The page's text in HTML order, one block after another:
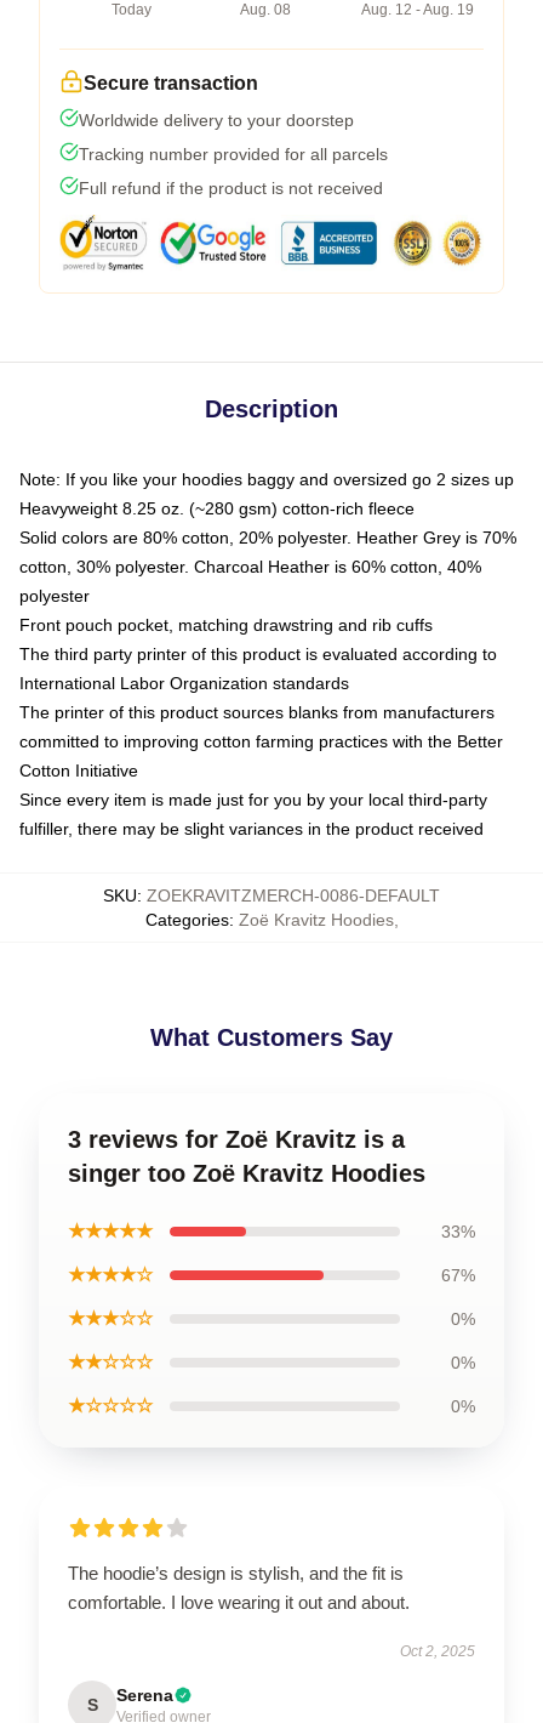
Today
Aug. 08
Aug. 12 - Aug. 19
Secure transaction
Worldwide delivery to your doorstep
Tracking number provided for all parcels
Full refund if the product is not received
Description
Note: If you like your hoodies baggy and oversized go 2 sizes up
Heavyweight 8.25 oz. (~280 gsm) cotton-rich fleece
Solid colors are 80% cotton, 20% polyester. Heather Grey is 70%
cotton, 30% polyester. Charcoal Heather is 60% cotton, 40%
polyester
Front pouch pocket, matching drawstring and rib cuffs
The third party printer of this product is evaluated according to
International Labor Organization standards
The printer of this product sources blanks from manufacturers
committed to improving cotton farming practices with the Better
Cotton Initiative
Since every item is made just for you by your local third-party
fulfiller, there may be slight variances in the product received
SKU: ZOEKRAVITZMERCH-0086-DEFAULT
Categories: Zoë Kravitz Hoodies,
What Customers Say
3 reviews for Zoë Kravitz is a
singer too Zoë Kravitz Hoodies
★★★★★ 33%
★★★★☆ 67%
★★★☆☆ 0%
★★☆☆☆ 0%
★☆☆☆☆ 0%
The hoodie’s design is stylish, and the fit is
comfortable. I love wearing it out and about.
Oct 2, 2025
S Serena
Verified owner